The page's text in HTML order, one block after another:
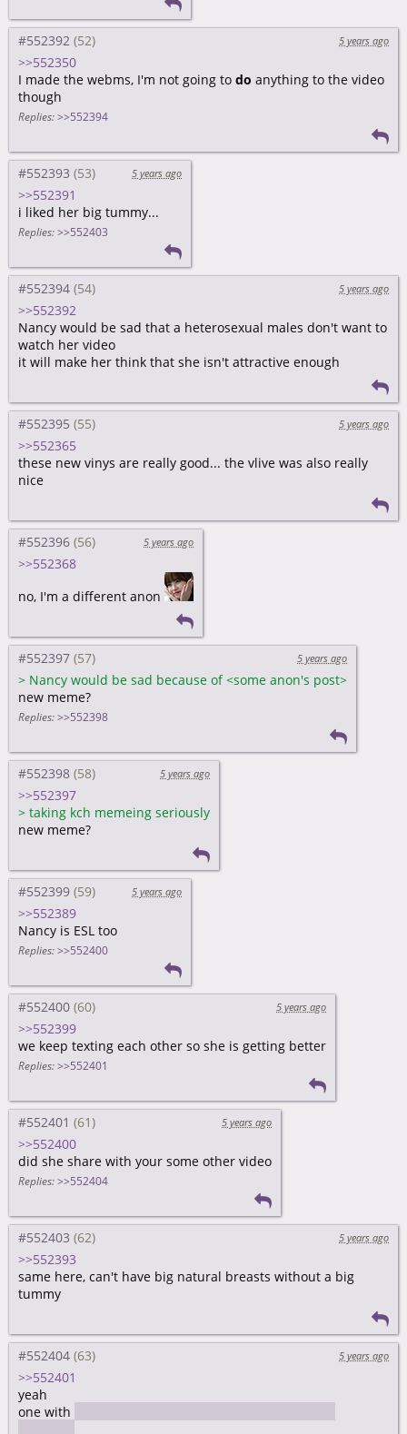
#552392 5 years ago
>>552350
I made the webms, I'm not going to do anything to the video
though
Replies: >>552394
#552393 5 years ago
>>552391
i liked her big tummy...
Replies: >>552403
#552394 5 years ago
>>552392
Nancy would be sad that a heterosexual males don't want to
watch her video
it will make her think that she isn't attractive enough
#552395 5 years ago
>>552365
these new vinys are really good... the vlive was also really
nice
#552396 5 years ago
>>552368
no, I'm a different anon
#552397 5 years ago
> Nancy would be sad because of <some anon's post>
new meme?
Replies: >>552398
#552398 5 years ago
>>552397
> taking kch memeing seriously
new meme?
#552399 5 years ago
>>552389
Nancy is ESL too
Replies: >>552400
#552400 5 years ago
>>552399
we keep texting each other so she is getting better
Replies: >>552401
#552401 5 years ago
>>552400
did she share with your some other video
Replies: >>552404
#552403 5 years ago
>>552393
same here, can't have big natural breasts without a big
tummy
#552404 5 years ago
>>552401
yeah
one with